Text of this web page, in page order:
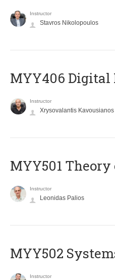
Instructor
Stavros Nikolopoulos
MYY406 Digital
Instructor
Xrysovalantis Kavousianos
MYY501
Instructor
Leonidas Palios
MYY502
Instructor